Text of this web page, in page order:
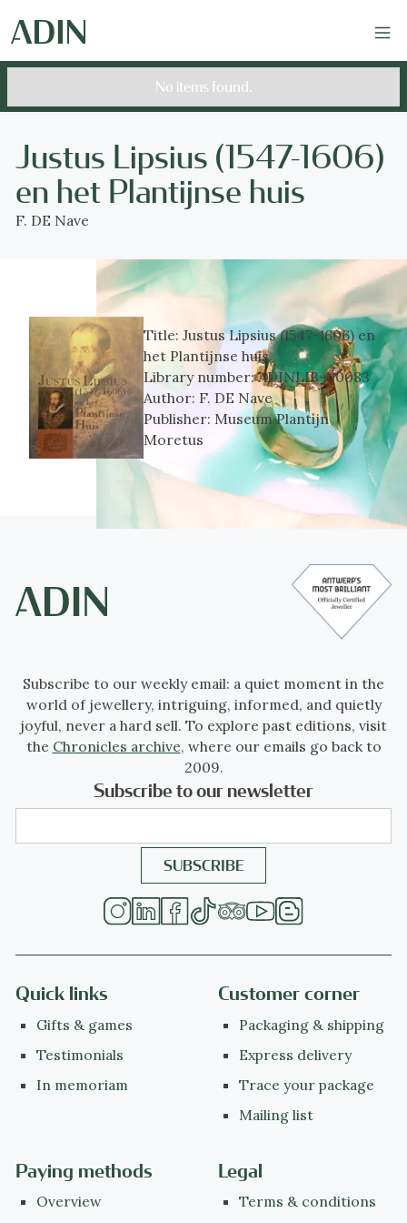
No items found.
Justus Lipsius (1547-1606)
en het Plantijnse huis
F. DE Nave
Title:Justus Lipsius (1547-1606) en
het Plantijnse huis
Library number:ADINLIB-00083
Author: F. DE Nave
Publisher: Museum Plantijn
Moretus
Subscribe to our weekly email: a quiet moment in the
world of jewellery, intriguing, informed, and quietly
joyful, never a hard sell. To explore past editions, visit
the Chronicles archive, where our emails go back to
2009.
Subscribe to our newsletter
Quick links
Gifts & games
Testimonials
In memoriam
Customer corner
Packaging & shipping
Express delivery
Trace your package
Mailing list
Paying methods
Overview
Legal
Terms & conditions